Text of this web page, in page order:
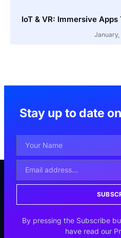
IoT & VR: Immersive
January,
Stay up to date
By pressing the Subscribe
have read our